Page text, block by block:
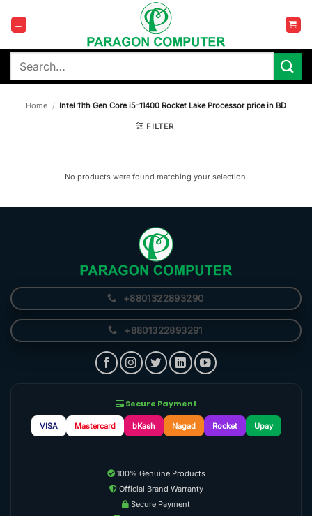
content
Search
Home / Intel 11th Gen Core i5-11400 Rocket Lake Processor price in BD
FILTER
No products were found matching your selection.
+8801322893290
+8801322893291
Secure Payment
VISA Mastercard bKash Nagad Rocket Upay
100% Genuine Products
Official Brand Warranty
Secure Payment